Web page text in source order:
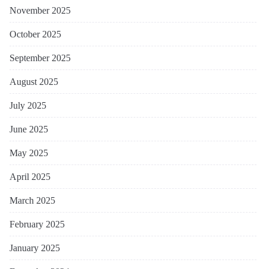
November 2025
October 2025
September 2025
August 2025
July 2025
June 2025
May 2025
April 2025
March 2025
February 2025
January 2025